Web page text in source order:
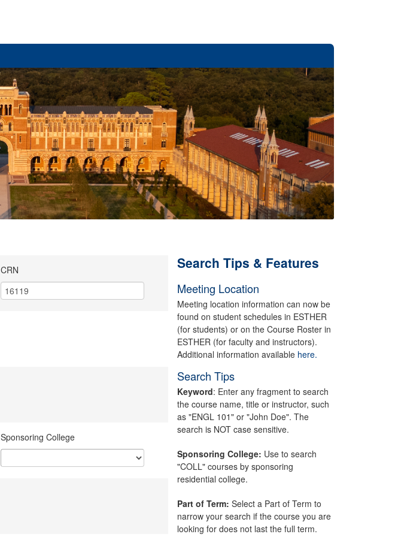
CRN
Sponsoring College
Search Tips & Features
Meeting Location
Meeting location information can now be
found on student schedules in ESTHER
(for students) or on the Course Roster in
ESTHER (for faculty and instructors).
Additional information available here.
Search Tips
Keyword: Enter any fragment to search
the course name, title or instructor, such
as "ENGL 101" or "John Doe". The
search is NOT case sensitive.
Sponsoring College: Use to search
"COLL" courses by sponsoring
residential college.
Part of Term: Select a Part of Term to
narrow your search if the course you are
looking for does not last the full term.